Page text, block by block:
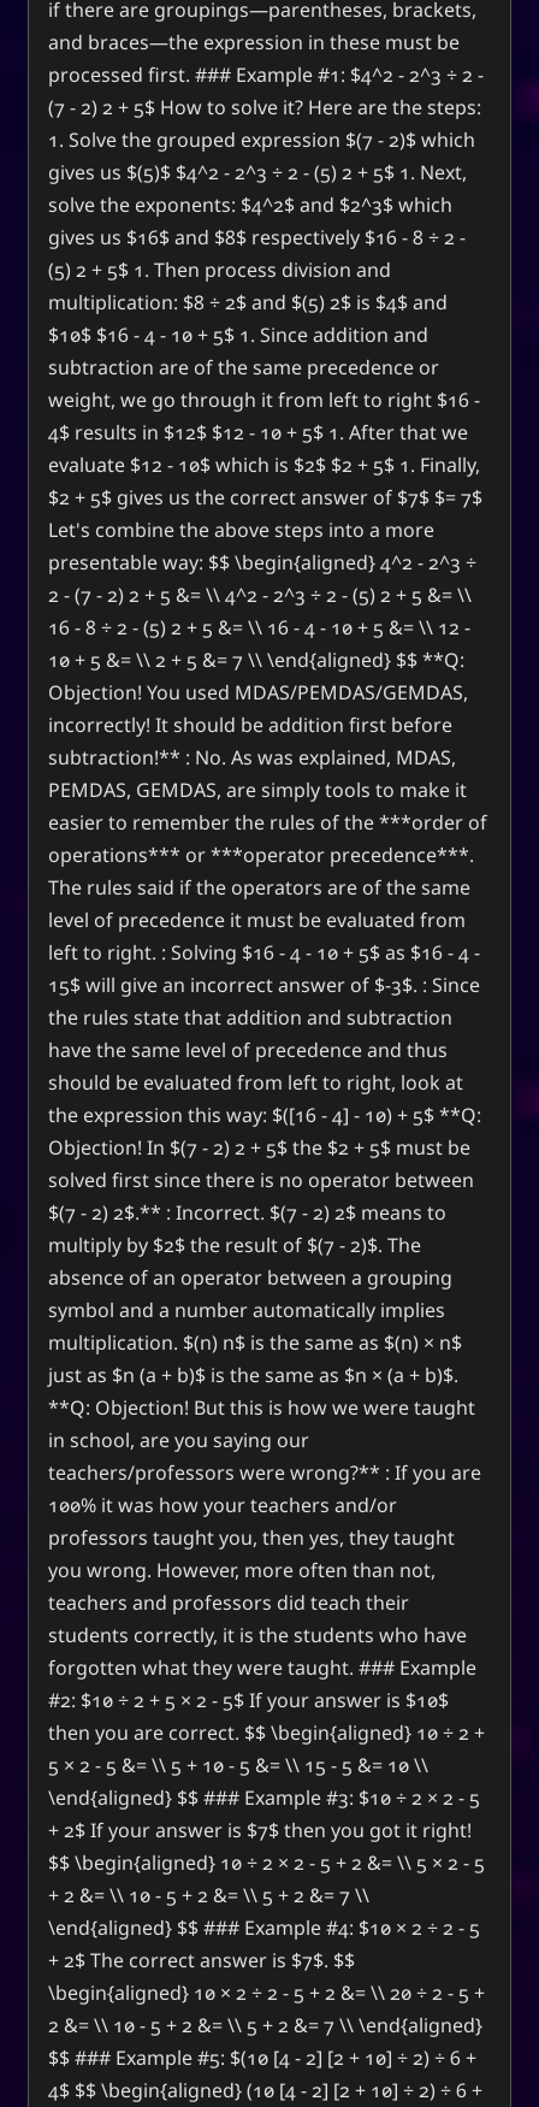
if there are groupings—parentheses, brackets,
and braces—the expression in these must be
processed first. ### Example #1: $4^2 - 2^3 ÷ 2 -
(7 - 2) 2 + 5$ How to solve it? Here are the steps:
1. Solve the grouped expression $(7 - 2)$ which
gives us $(5)$ $4^2 - 2^3 ÷ 2 - (5) 2 + 5$ 1. Next,
solve the exponents: $4^2$ and $2^3$ which
gives us $16$ and $8$ respectively $16 - 8 ÷ 2 -
(5) 2 + 5$ 1. Then process division and
multiplication: $8 ÷ 2$ and $(5) 2$ is $4$ and
$10$ $16 - 4 - 10 + 5$ 1. Since addition and
subtraction are of the same precedence or
weight, we go through it from left to right $16 -
4$ results in $12$ $12 - 10 + 5$ 1. After that we
evaluate $12 - 10$ which is $2$ $2 + 5$ 1. Finally,
$2 + 5$ gives us the correct answer of $7$ $= 7$
Let's combine the above steps into a more
presentable way: $$ \begin{aligned} 4^2 - 2^3 ÷
2 - (7 - 2) 2 + 5 &= \\ 4^2 - 2^3 ÷ 2 - (5) 2 + 5 &= \\
16 - 8 ÷ 2 - (5) 2 + 5 &= \\ 16 - 4 - 10 + 5 &= \\ 12 -
10 + 5 &= \\ 2 + 5 &= 7 \\ \end{aligned} $$ **Q:
Objection! You used MDAS/PEMDAS/GEMDAS,
incorrectly! It should be addition first before
subtraction!** : No. As was explained, MDAS,
PEMDAS, GEMDAS, are simply tools to make it
easier to remember the rules of the ***order of
operations*** or ***operator precedence***.
The rules said if the operators are of the same
level of precedence it must be evaluated from
left to right. : Solving $16 - 4 - 10 + 5$ as $16 - 4 -
15$ will give an incorrect answer of $-3$. : Since
the rules state that addition and subtraction
have the same level of precedence and thus
should be evaluated from left to right, look at
the expression this way: $([16 - 4] - 10) + 5$ **Q:
Objection! In $(7 - 2) 2 + 5$ the $2 + 5$ must be
solved first since there is no operator between
$(7 - 2) 2$.** : Incorrect. $(7 - 2) 2$ means to
multiply by $2$ the result of $(7 - 2)$. The
absence of an operator between a grouping
symbol and a number automatically implies
multiplication. $(n) n$ is the same as $(n) × n$
just as $n (a + b)$ is the same as $n × (a + b)$.
**Q: Objection! But this is how we were taught
in school, are you saying our
teachers/professors were wrong?** : If you are
100% it was how your teachers and/or
professors taught you, then yes, they taught
you wrong. However, more often than not,
teachers and professors did teach their
students correctly, it is the students who have
forgotten what they were taught. ### Example
#2: $10 ÷ 2 + 5 × 2 - 5$ If your answer is $10$
then you are correct. $$ \begin{aligned} 10 ÷ 2 +
5 × 2 - 5 &= \\ 5 + 10 - 5 &= \\ 15 - 5 &= 10 \\
\end{aligned} $$ ### Example #3: $10 ÷ 2 × 2 - 5
+ 2$ If your answer is $7$ then you got it right!
$$ \begin{aligned} 10 ÷ 2 × 2 - 5 + 2 &= \\ 5 × 2 - 5
+ 2 &= \\ 10 - 5 + 2 &= \\ 5 + 2 &= 7 \\
\end{aligned} $$ ### Example #4: $10 × 2 ÷ 2 - 5
+ 2$ The correct answer is $7$. $$
\begin{aligned} 10 × 2 ÷ 2 - 5 + 2 &= \\ 20 ÷ 2 - 5 +
2 &= \\ 10 - 5 + 2 &= \\ 5 + 2 &= 7 \\ \end{aligned}
$$ ### Example #5: $(10 [4 - 2] [2 + 10] ÷ 2) ÷ 6 +
4$ $$ \begin{aligned} (10 [4 - 2] [2 + 10] ÷ 2) ÷ 6 +